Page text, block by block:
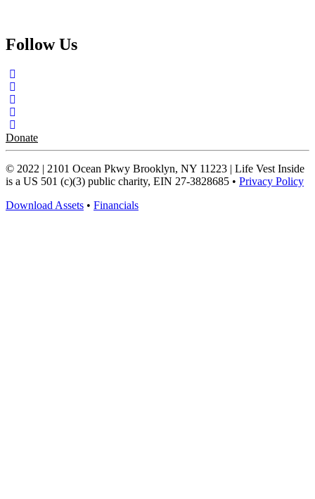
Follow Us
Donate
© 2022 | 2101 Ocean Pkwy Brooklyn, NY 11223 | Life Vest Inside
is a US 501 (c)(3) public charity, EIN 27-3828685 • Privacy Policy
Download Assets • Financials